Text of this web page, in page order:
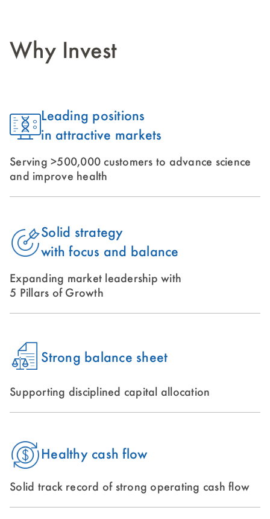
Why Invest
Leading positions
in attractive markets
Serving >500,000 customers to advance science
and improve health
Solid strategy
with focus and balance
Expanding market leadership with
5 Pillars of Growth
Strong balance sheet
Supporting disciplined capital allocation
Healthy cash flow
Solid track record of strong operating cash flow